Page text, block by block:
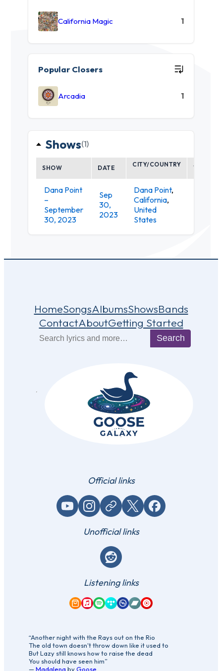
California Magic 1
Popular Closers
Arcadia 1
Shows(1)
SHOW DATE CITY/COUNTRY VENUE
Dana Point
–
September
30, 2023
Sep
30,
2023
Dana Point,
California,
United
States
HomeSongsAlbumsShowsBands
ContactAboutGetting Started
Search
Official links
YouTubeInstagram
Website / link X (Twitter)Facebook
Unofficial links
Reddit
Listening links
Amazon Music
Apple Music
Spotify
TidalQobuzBandcamp
YouTube Music
“Another night with the Rays out on the Rio
The old town doesn't throw down like it used to
But Lazy still knows how to raise the dead
You should have seen him”
—Madalena byGoose